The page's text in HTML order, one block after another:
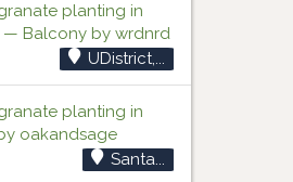
planting in
— Balcony by wrdnrd
UDistrict,...
planting in
oakandsage
Santa...